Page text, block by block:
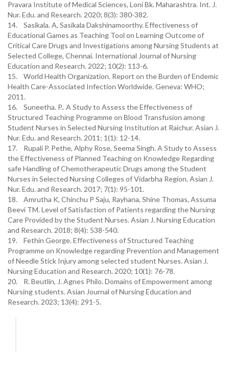
Pravara Institute of Medical Sciences, Loni Bk. Maharashtra. Int. J.
Nur. Edu. and Research. 2020; 8(3): 380-382.
14. Sasikala. A, Sasikala Dakshinamoorthy. Effectiveness of
Educational Games as Teaching Tool on Learning Outcome of
Critical Care Drugs and Investigations among Nursing Students at
Selected College, Chennai. International Journal of Nursing
Education and Research. 2022; 10(2): 113-6.
15. World Health Organization. Report on the Burden of Endemic
Health Care-Associated Infection Worldwide. Geneva: WHO;
2011.
16. Suneetha. P.. A Study to Assess the Effectiveness of
Structured Teaching Programme on Blood Transfusion among
Student Nurses in Selected Nursing Institution at Raichur. Asian J.
Nur. Edu. and Research. 2011; 1(1): 12-14.
17. Rupali P. Pethe, Alphy Rose, Seema Singh. A Study to Assess
the Effectiveness of Planned Teaching on Knowledge Regarding
safe Handling of Chemotherapeutic Drugs among the Student
Nurses in Selected Nursing Colleges of Vidarbha Region. Asian J.
Nur. Edu. and Research. 2017; 7(1): 95-101.
18. Amrutha K, Chinchu P Saju, Rayhana, Shine Thomas, Assuma
Beevi TM. Level of Satisfaction of Patients regarding the Nursing
Care Provided by the Student Nurses. Asian J. Nursing Education
and Research. 2018; 8(4): 538-540.
19. Fethin George. Effectiveness of Structured Teaching
Programme on Knowledge regarding Prevention and Management
of Needle Stick Injury among selected student Nurses. Asian J.
Nursing Education and Research. 2020; 10(1): 76-78.
20. R. Beutlin, J. Agnes Philo. Domains of Empowerment among
Nursing students. Asian Journal of Nursing Education and
Research. 2023; 13(4): 291-5.